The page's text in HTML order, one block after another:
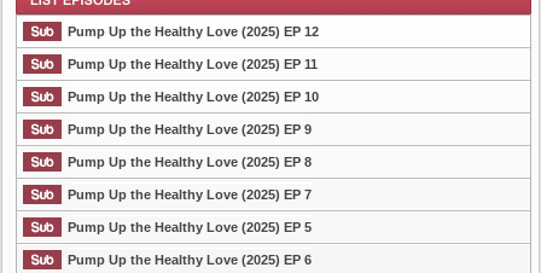
List Episode
Pump Up the Healthy Love (2025) EP 12
Pump Up the Healthy Love (2025) EP 11
Pump Up the Healthy Love (2025) EP 10
Pump Up the Healthy Love (2025) EP 9
Pump Up the Healthy Love (2025) EP 8
Pump Up the Healthy Love (2025) EP 7
Pump Up the Healthy Love (2025) EP 5
Pump Up the Healthy Love (2025) EP 6